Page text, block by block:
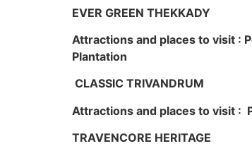
EVER GREEN THEKKADY
Attractions and places to visit :
Plantation
CLASSIC TRIVANDRUM
Attractions and places to visit :
TRAVENCORE HERITAGE